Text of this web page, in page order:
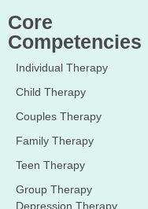
Core
Competencies
Individual Therapy
Child Therapy
Couples Therapy
Family Therapy
Teen Therapy
Group Therapy
Depression Therapy